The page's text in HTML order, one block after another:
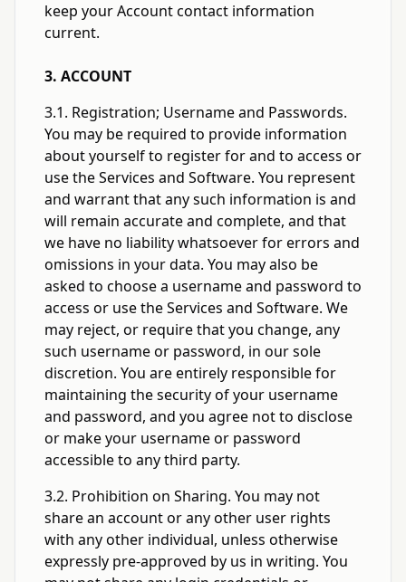
keep your Account contact information
current.
3. ACCOUNT
3.1. Registration; Username and Passwords.
You may be required to provide information
about yourself to register for and to access or
use the Services and Software. You represent
and warrant that any such information is and
will remain accurate and complete, and that
we have no liability whatsoever for errors and
omissions in your data. You may also be
asked to choose a username and password to
access or use the Services and Software. We
may reject, or require that you change, any
such username or password, in our sole
discretion. You are entirely responsible for
maintaining the security of your username
and password, and you agree not to disclose
or make your username or password
accessible to any third party.
3.2. Prohibition on Sharing. You may not
share an account or any other user rights
with any other individual, unless otherwise
expressly pre-approved by us in writing. You